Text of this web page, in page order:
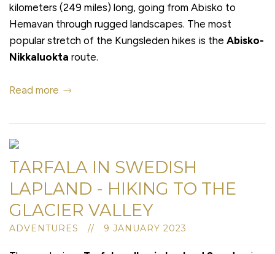
kilometers (249 miles) long, going from Abisko to
Hemavan through rugged landscapes. The most
popular stretch of the Kungsleden hikes is the Abisko-
Nikkaluokta route.
Read more
TARFALA IN SWEDISH
LAPLAND - HIKING TO THE
GLACIER VALLEY
ADVENTURES // 9 JANUARY 2023